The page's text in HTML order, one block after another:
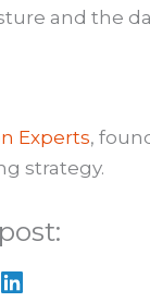
and the
Experts,
strategy.